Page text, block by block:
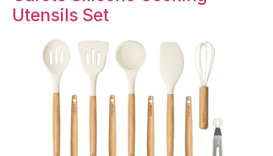
Utensils Set